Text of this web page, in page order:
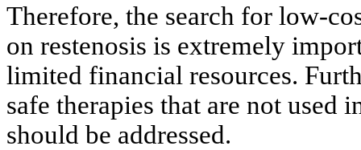
Therefore, the search for low-
on restenosis is extremely
limited financial resources.
safe therapies that are not used
should be addressed.